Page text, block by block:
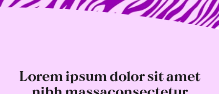
Lorem ipsum dolor sit amet